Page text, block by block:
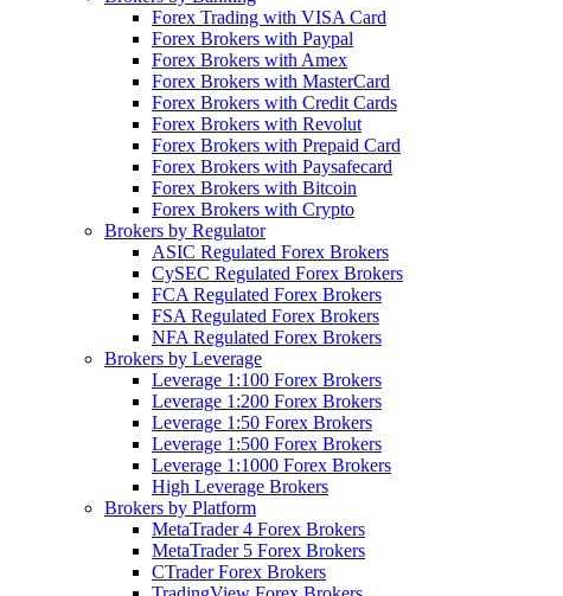
Forex Trading with VISA Card
Forex Brokers with Paypal
Forex Brokers with Amex
Forex Brokers with MasterCard
Forex Brokers with Credit Cards
Forex Brokers with Revolut
Forex Brokers with Prepaid Card
Forex Brokers with Paysafecard
Forex Brokers with Bitcoin
Forex Brokers with Crypto
Brokers by Regulator
ASIC Regulated Forex Brokers
CySEC Regulated Forex Brokers
FCA Regulated Forex Brokers
FSA Regulated Forex Brokers
NFA Regulated Forex Brokers
Brokers by Leverage
Leverage 1:100 Forex Brokers
Leverage 1:200 Forex Brokers
Leverage 1:50 Forex Brokers
Leverage 1:500 Forex Brokers
Leverage 1:1000 Forex Brokers
High Leverage Brokers
Brokers by Platform
MetaTrader 4 Forex Brokers
MetaTrader 5 Forex Brokers
CTrader Forex Brokers